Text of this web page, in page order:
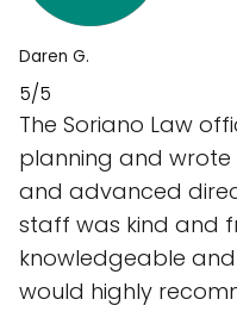
Daren G.
5/5
The Soriano Law
planning and wrote
and advanced
staff was kind and
knowledgeable
would highly